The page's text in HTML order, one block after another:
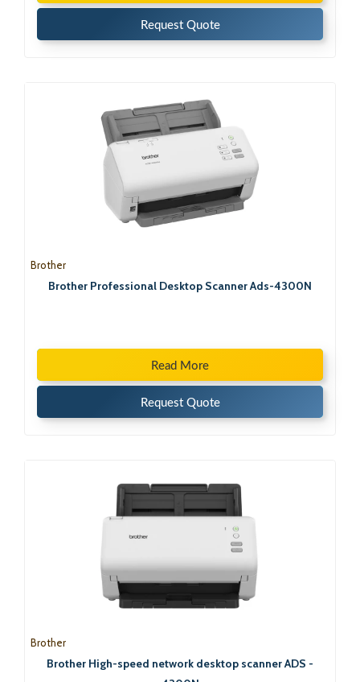
Request Quote
Brother
Brother Professional Desktop Scanner Ads-4300N
Read More
Request Quote
Brother
Brother High-speed network desktop scanner ADS -